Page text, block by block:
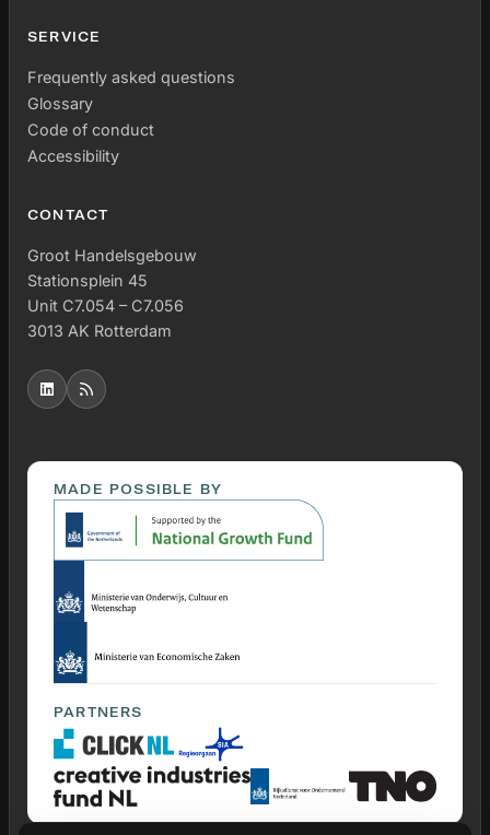
SERVICE
Frequently asked questions
Glossary
Code of conduct
Accessibility
CONTACT
Groot Handelsgebouw
Stationsplein 45
Unit C7.054 – C7.056
3013 AK Rotterdam
MADE POSSIBLE BY
PARTNERS